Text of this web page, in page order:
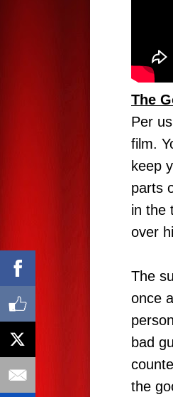
The
Per
film.
keep
parts
in the
over
The
once
bad
the